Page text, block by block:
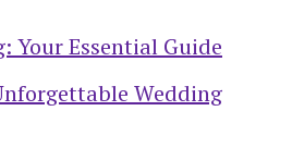
Your Essential Guide
Wedding